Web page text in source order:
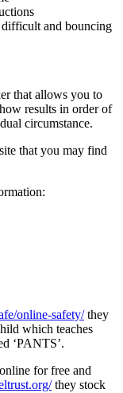
and bouncing
that allows you to
results in order of
circumstance.
that you may find
online-safety/they
which teaches
‘PANTS’.
for free and
they stock